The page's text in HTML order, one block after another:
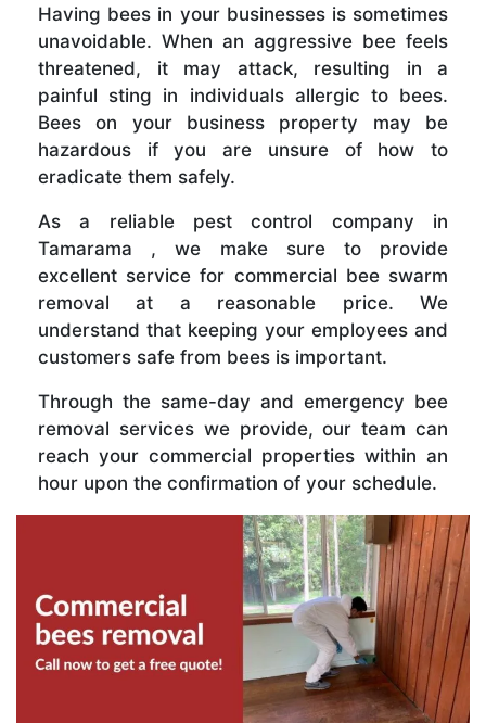
Having bees in your businesses is sometimes
unavoidable. When an aggressive bee feels
threatened, it may attack, resulting in a
painful sting in individuals allergic to bees.
Bees on your business property may be
hazardous if you are unsure of how to
eradicate them safely.
As a reliable pest control company in
Tamarama , we make sure to provide
excellent service for commercial bee swarm
removal at a reasonable price. We
understand that keeping your employees and
customers safe from bees is important.
Through the same-day and emergency bee
removal services we provide, our team can
reach your commercial properties within an
hour upon the confirmation of your schedule.